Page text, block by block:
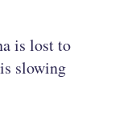
is lost to
slowing